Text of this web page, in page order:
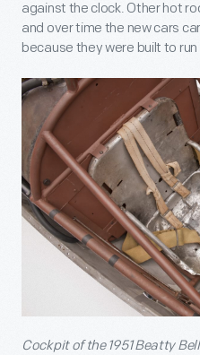
against the clock. Other hot
and over time the new cars
because they were built to
Cockpit of the 1951 Beatty